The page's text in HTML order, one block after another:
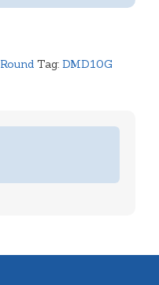
Round Tag: DMD10G